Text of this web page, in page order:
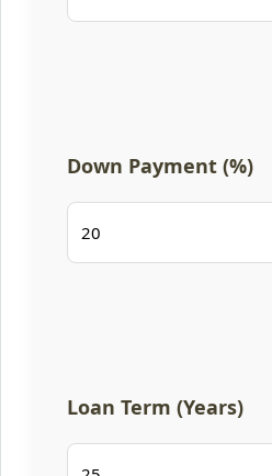
Down Payment (%)
Loan Term (Years)